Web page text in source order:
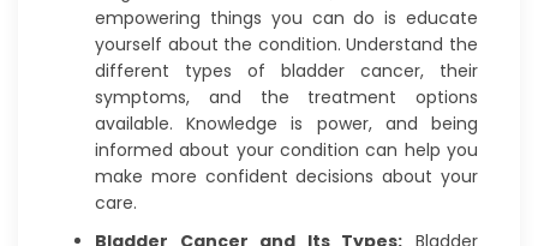
empowering things you can do is educate
yourself about the condition. Understand the
different types of bladder cancer, their
symptoms, and the treatment options
available. Knowledge is power, and being
informed about your condition can help you
make more confident decisions about your
care.